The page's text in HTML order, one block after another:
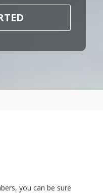
you can be sure